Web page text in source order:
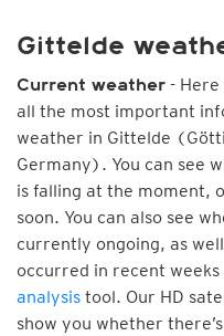
Gittelde
Current weather -
all the most important
weather in Gittelde
Germany). You can see
is falling at the moment,
soon. You can also see
currently ongoing, as
occurred in recent
analysis tool. Our HD
show you whether